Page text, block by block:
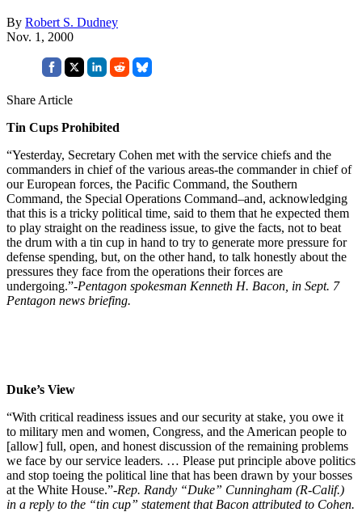
By Robert S. Dudney
Nov. 1, 2000
Share Article
Tin Cups Prohibited
“Yesterday, Secretary Cohen met with the service chiefs and the
commanders in chief of the various areas-the commander in chief of
our European forces, the Pacific Command, the Southern
Command, the Special Operations Command–and, acknowledging
that this is a tricky political time, said to them that he expected them
to play straight on the readiness issue, to give the facts, not to beat
the drum with a tin cup in hand to try to generate more pressure for
defense spending, but, on the other hand, to talk honestly about the
pressures they face from the operations their forces are
undergoing.”-Pentagon spokesman Kenneth H. Bacon, in Sept. 7
Pentagon news briefing.
Duke’s View
“With critical readiness issues and our security at stake, you owe it
to military men and women, Congress, and the American people to
[allow] full, open, and honest discussion of the remaining problems
we face by our service leaders. … Please put principle above politics
and stop toeing the political line that has been drawn by your bosses
at the White House.”-Rep. Randy “Duke” Cunningham (R-Calif.)
in a reply to the “tin cup” statement that Bacon attributed to Cohen.